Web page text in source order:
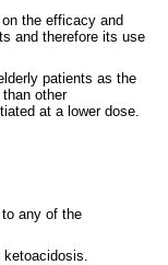
the efficacy and
and therefore its use
patients as the
other
at a lower dose.
any of the